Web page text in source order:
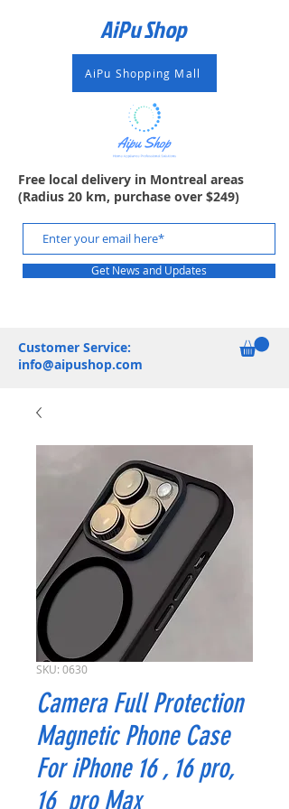
Customer Service:
info@aipushop.com
Get News and Updates
AiPu Shop​
AiPu Shopping Mall
Free local delivery in Montreal areas
(Radius 20 km, purchase over $249)
SKU: 0630
Camera Full Protection
Magnetic Phone Case
For iPhone 16 , 16 pro,
16 pro Max